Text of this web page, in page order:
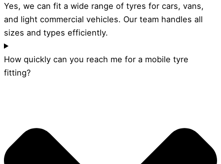
Yes, we can fit a wide range of tyres for cars, vans,
and light commercial vehicles. Our team handles all
sizes and types efficiently.
How quickly can you reach me for a mobile tyre
fitting?